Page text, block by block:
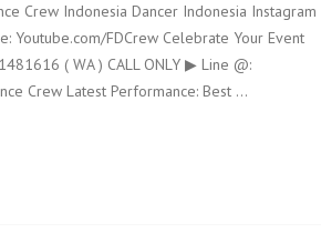
Crew Indonesia Dancer Indonesia Instagram
Youtube.com/FDCrew Celebrate Your Event
( WA ) CALL ONLY ▶ Line @:
Crew Latest Performance: Best …